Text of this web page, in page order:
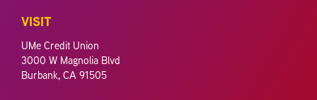
VISIT
UMe Credit Union
3000 W Magnolia Blvd
Burbank, CA 91505